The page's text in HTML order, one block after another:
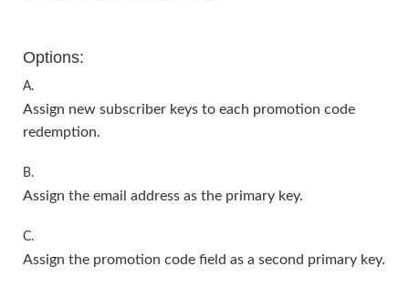
Options:
A.
Assign new subscriber keys to each promotion code
redemption.
B.
Assign the email address as the primary key.
C.
Assign the promotion code field as a second primary key.